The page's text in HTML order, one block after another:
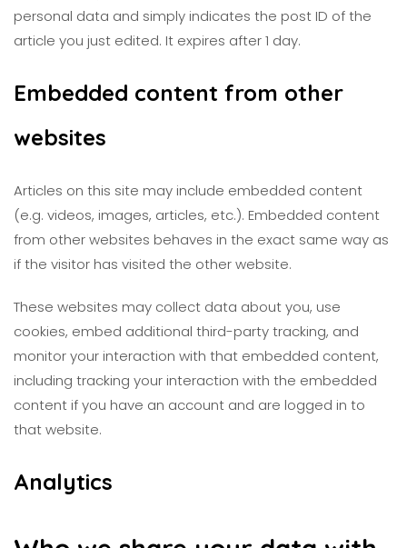
personal data and simply indicates the post ID of the
article you just edited. It expires after 1 day.
Embedded content from other
websites
Articles on this site may include embedded content
(e.g. videos, images, articles, etc.). Embedded content
from other websites behaves in the exact same way as
if the visitor has visited the other website.
These websites may collect data about you, use
cookies, embed additional third-party tracking, and
monitor your interaction with that embedded content,
including tracking your interaction with the embedded
content if you have an account and are logged in to
that website.
Analytics